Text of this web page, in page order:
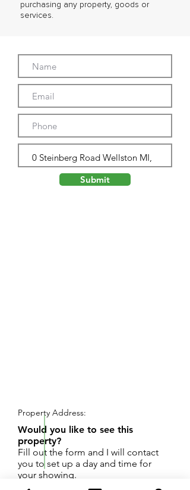
purchasing any property, goods or
services.
Submit
Property Address:
Would you like to see this
property?
Fill out the form and I will contact
you to set up a day and time for
your showing.